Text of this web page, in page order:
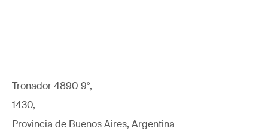
Tronador 4890 9°,
1430,
Provincia de Buenos Aires, Argentina